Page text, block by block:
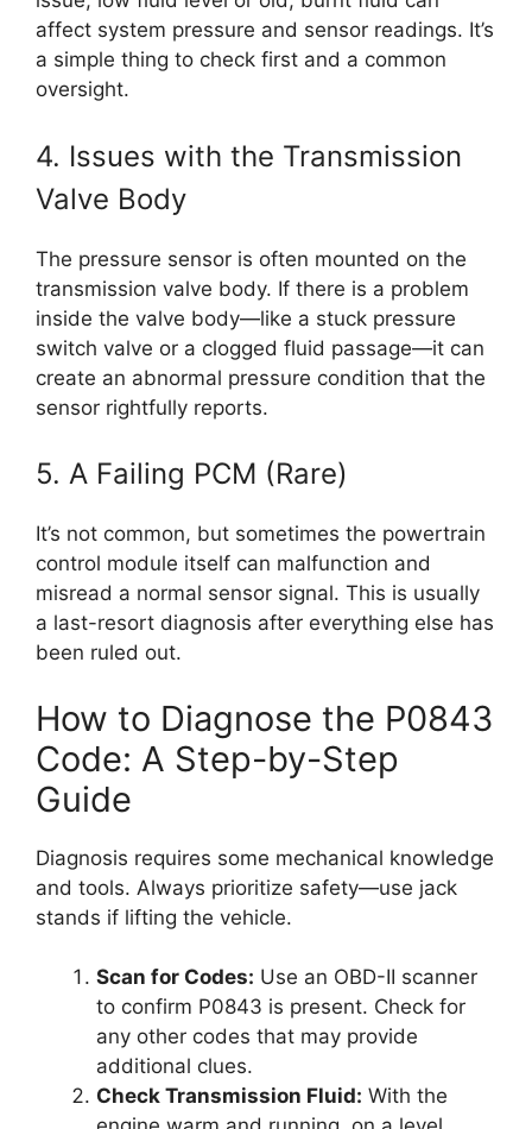
affect system pressure and sensor readings. It’s
a simple thing to check first and a common
oversight.
4. Issues with the Transmission
Valve Body
The pressure sensor is often mounted on the
transmission valve body. If there is a problem
inside the valve body—like a stuck pressure
switch valve or a clogged fluid passage—it can
create an abnormal pressure condition that the
sensor rightfully reports.
5. A Failing PCM (Rare)
It’s not common, but sometimes the powertrain
control module itself can malfunction and
misread a normal sensor signal. This is usually
a last-resort diagnosis after everything else has
been ruled out.
How to Diagnose the P0843
Code: A Step-by-Step
Guide
Diagnosis requires some mechanical knowledge
and tools. Always prioritize safety—use jack
stands if lifting the vehicle.
Scan for Codes: Use an OBD-II scanner
to confirm P0843 is present. Check for
any other codes that may provide
additional clues.
Check Transmission Fluid: With the